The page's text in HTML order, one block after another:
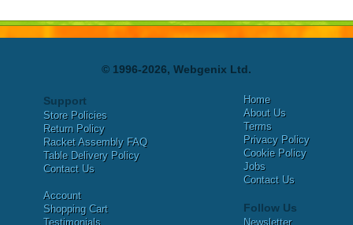
© 1996-2026, Webgenix Ltd.
Support
Store Policies
Return Policy
Racket Assembly FAQ
Table Delivery Policy
Contact Us
Account
Shopping Cart
Testimonials
Home
About Us
Terms
Privacy Policy
Cookie Policy
Jobs
Contact Us
Follow Us
Newsletter